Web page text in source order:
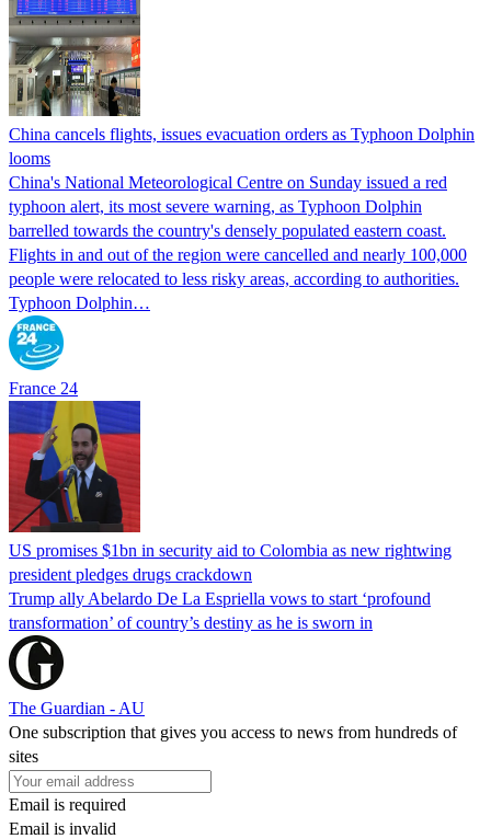
China cancels flights, issues evacuation orders as Typhoon Dolphin
looms
China's National Meteorological Centre on Sunday issued a red
typhoon alert, its most severe warning, as Typhoon Dolphin
barrelled towards the country's densely populated eastern coast.
Flights in and out of the region were cancelled and nearly 100,000
people were relocated to less risky areas, according to authorities.
Typhoon Dolphin…
France 24
US promises $1bn in security aid to Colombia as new rightwing
president pledges drugs crackdown
Trump ally Abelardo De La ‌Espriella vows to start ‘profound
transformation’ of country’s destiny as he is sworn in
The Guardian - AU
One subscription that gives you access to news from hundreds of
sites
Email is required
Email is invalid